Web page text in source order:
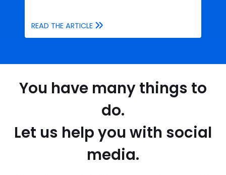
READ THE ARTICLE
You have many things to
do.
Let us help you with social
media.